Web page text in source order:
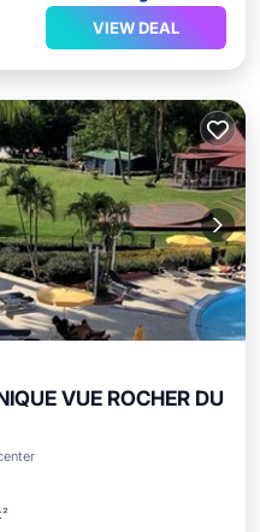
VIEW DEAL
VUE ROCHER DU